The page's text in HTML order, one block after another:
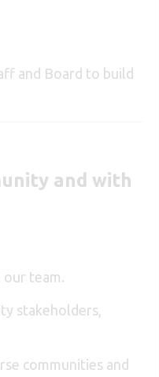
and Board to build
and with
team.
stakeholders,
communities and